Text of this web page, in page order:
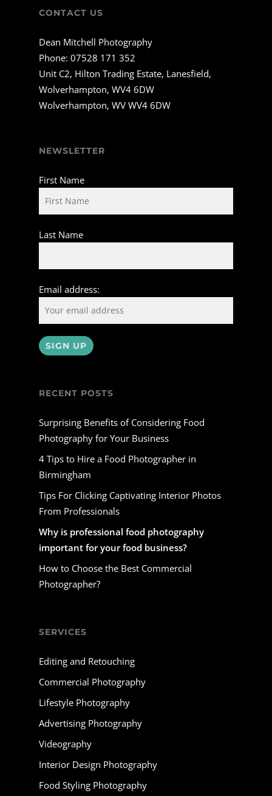
CONTACT US
Dean Mitchell Photography
Phone: 07528 171 352
Unit C2, Hilton Trading Estate, Lanesfield,
Wolverhampton, WV4 6DW
Wolverhampton, WV WV4 6DW
NEWSLETTER
First Name
Last Name
Email address:
RECENT POSTS
Surprising Benefits of Considering Food
Photography for Your Business
4 Tips to Hire a Food Photographer in
Birmingham
Tips For Clicking Captivating Interior Photos
From Professionals
Why is professional food photography
important for your food business?
How to Choose the Best Commercial
Photographer?
SERVICES
Editing and Retouching
Commercial Photography
Lifestyle Photography
Advertising Photography
Videography
Interior Design Photography
Food Styling Photography